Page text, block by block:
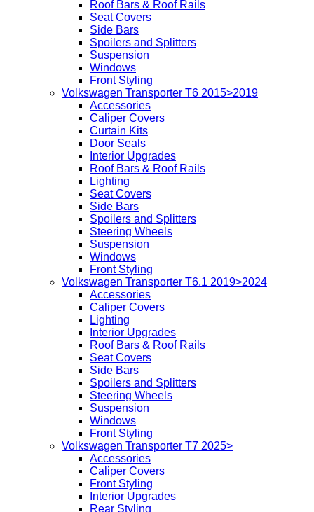
Roof Bars & Roof Rails
Seat Covers
Side Bars
Spoilers and Splitters
Suspension
Windows
Front Styling
Volkswagen Transporter T6 2015>2019
Accessories
Caliper Covers
Curtain Kits
Door Seals
Interior Upgrades
Roof Bars & Roof Rails
Lighting
Seat Covers
Side Bars
Spoilers and Splitters
Steering Wheels
Suspension
Windows
Front Styling
Volkswagen Transporter T6.1 2019>2024
Accessories
Caliper Covers
Lighting
Interior Upgrades
Roof Bars & Roof Rails
Seat Covers
Side Bars
Spoilers and Splitters
Steering Wheels
Suspension
Windows
Front Styling
Volkswagen Transporter T7 2025>
Accessories
Caliper Covers
Front Styling
Interior Upgrades
Rear Styling